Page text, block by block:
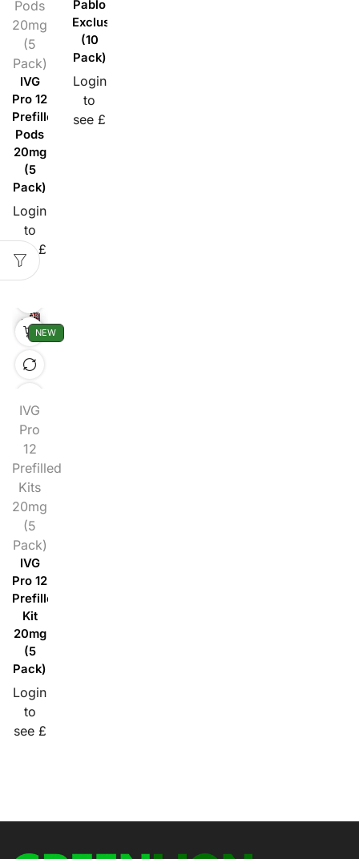
Pods
20mg
(5
Pack)
IVG
Pro 12
Prefilled
Pods
20mg
(5
Pack)
Login
to
see £
Pablo
Exclusive
(10
Pack)
Login
to
see £
NEW
IVG
Pro
12
Prefilled
Kits
20mg
(5
Pack)
IVG
Pro 12
Prefilled
Kit
20mg
(5
Pack)
Login
to
see £